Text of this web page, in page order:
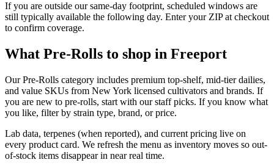
If you are outside our same-day footprint, scheduled windows are
still typically available the following day. Enter your ZIP at checkout
to confirm coverage.
What Pre-Rolls to shop in Freeport
Our Pre-Rolls category includes premium top-shelf, mid-tier dailies,
and value SKUs from New York licensed cultivators and brands. If
you are new to pre-rolls, start with our staff picks. If you know what
you like, filter by strain type, brand, or price.
Lab data, terpenes (when reported), and current pricing live on
every product card. We refresh the menu as inventory moves so out-
of-stock items disappear in near real time.